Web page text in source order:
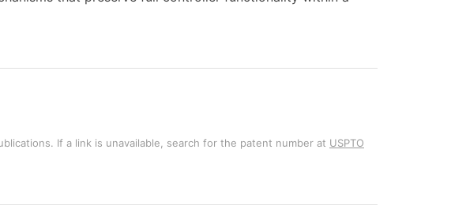
If a link is unavailable, search for the patent number at USPTO